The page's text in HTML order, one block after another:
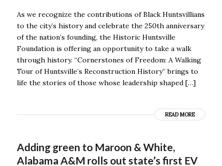
As we recognize the contributions of Black Huntsvillians
to the city’s history and celebrate the 250th anniversary
of the nation’s founding, the Historic Huntsville
Foundation is offering an opportunity to take a walk
through history. “Cornerstones of Freedom: A Walking
Tour of Huntsville’s Reconstruction History” brings to
life the stories of those whose leadership shaped […]
READ MORE
Adding green to Maroon & White,
Alabama A&M rolls out state’s first EV